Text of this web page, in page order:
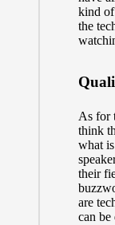
kind
the
As for
think
what
their
are
can be